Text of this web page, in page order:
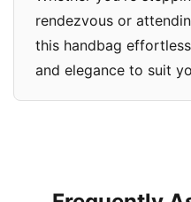
rendezvous or
this handbag
and elegance to suit